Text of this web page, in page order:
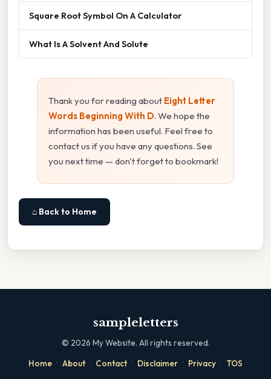
Square Root Symbol On A Calculator
What Is A Solvent And Solute
Thank you for reading about Eight Letter
Words Beginning With D. We hope the
information has been useful. Feel free to
contact us if you have any questions. See
you next time — don't forget to bookmark!
⌂ Back to Home
sampleletters
© 2026 My Website. All rights reserved.
Home · About · Contact · Disclaimer · Privacy · TOS